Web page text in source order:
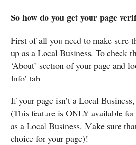
So how do you get your page
First of all you need to make sure
up as a Local Business. To check
‘About’ section of your page and
Info’ tab.
If your page isn’t a Local
(This feature is ONLY available for
as a Local Business. Make sure
choice for your page)!